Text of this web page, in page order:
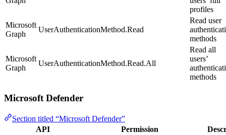
profiles
Microsoft
Graph
UserAuthenticationMethod.Read
Read user
methods
Microsoft
Graph
UserAuthenticationMethod.Read.All
Read all
users’
methods
Microsoft Defender
Section titled “Microsoft Defender”
API
Permission